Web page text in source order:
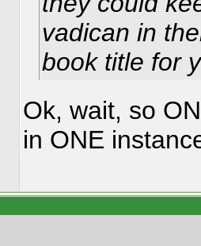
vadican in
book title for
Ok, wait, so
in ONE